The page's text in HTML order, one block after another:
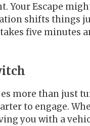
Your Escape
shifts things
five minutes
more than just
to engage.
you with a